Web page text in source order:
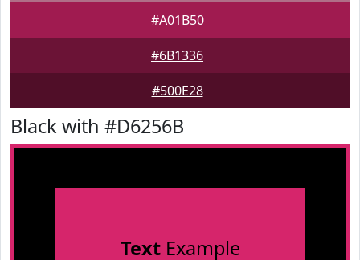
#A01B50
#6B1336
#500E28
Black with #D6256B
TextExample